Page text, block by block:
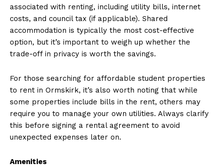
associated with renting, including utility bills, internet
costs, and council tax (if applicable). Shared
accommodation is typically the most cost-effective
option, but it’s important to weigh up whether the
trade-off in privacy is worth the savings.
For those searching for affordable student properties
to rent in Ormskirk, it’s also worth noting that while
some properties include bills in the rent, others may
require you to manage your own utilities. Always clarify
this before signing a rental agreement to avoid
unexpected expenses later on.
Amenities